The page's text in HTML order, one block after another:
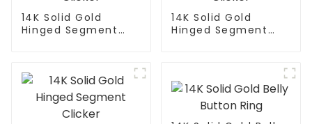
14K Solid Gold
Hinged Segment
14K Solid Gold
Hinged Segment